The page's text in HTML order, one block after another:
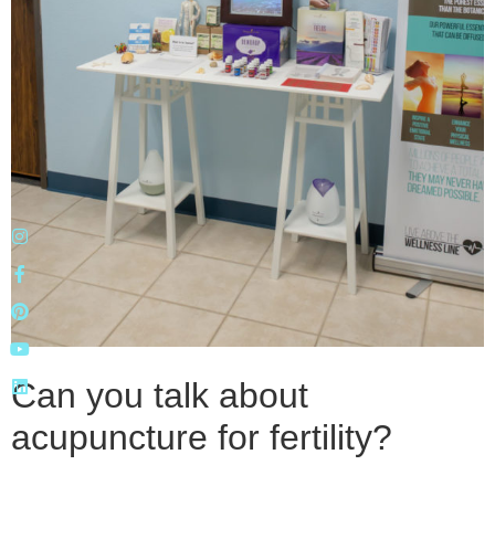
Can you talk about
acupuncture for fertility?